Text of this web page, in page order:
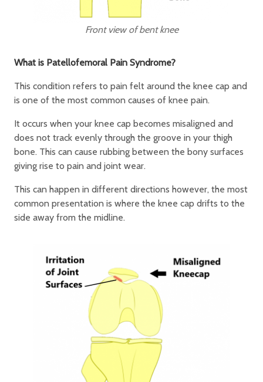
Front view of bent knee
What is Patellofemoral Pain Syndrome?
This condition refers to pain felt around the knee cap and
is one of the most common causes of knee pain.
It occurs when your knee cap becomes misaligned and
does not track evenly through the groove in your thigh
bone. This can cause rubbing between the bony surfaces
giving rise to pain and joint wear.
This can happen in different directions however, the most
common presentation is where the knee cap drifts to the
side away from the midline.